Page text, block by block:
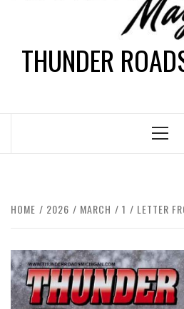
THUNDER
HOME 2026 MARCH 1 LETTER